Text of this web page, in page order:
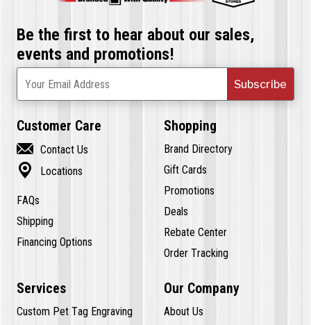
Be the first to hear about our sales,
events and promotions!
Subscribe
Your Email Address
Customer Care
 Contact Us
 Locations
FAQs
Shipping
Financing Options
Shopping
Brand Directory
Gift Cards
Promotions
Deals
Rebate Center
Order Tracking
Services
Custom Pet Tag Engraving
Our Company
About Us